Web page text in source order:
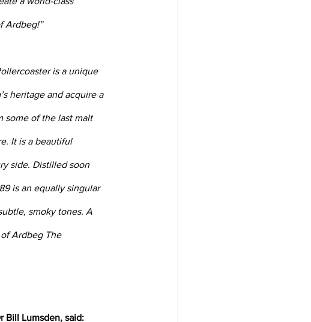
Ardbeg!”
is a unique
heritage and acquire a
some of the last malt
It is a beautiful
side. Distilled soon
is an equally singular
smoky tones. A
Ardbeg The
Bill Lumsden, said: